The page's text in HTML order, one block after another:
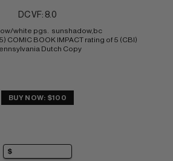
DC VF: 8.0
white pgs.  sunshadow,bc
COMIC BOOK IMPACT rating of 5 (CBI)
Dutch Copy
BUY NOW: $100